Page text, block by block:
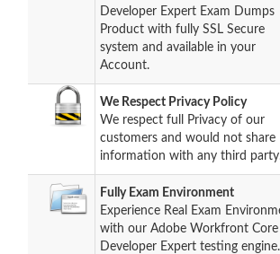
Developer Expert Exam Dumps
Product with fully SSL Secure
system and available in your
Account.
We Respect Privacy Policy
We respect full Privacy of our
customers and would not share
information with any third
Fully Exam Environment
Experience Real Exam
with our Adobe Workfront Core
Developer Expert testing engine.